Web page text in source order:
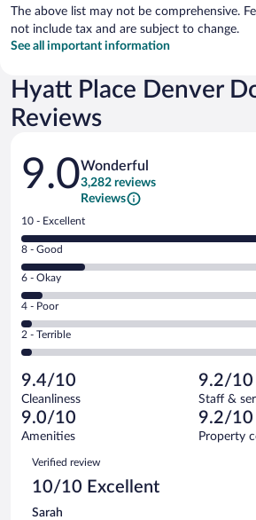
The above list may not be comprehensive.
not include tax and are subject to change.
See all important information
Hyatt Place Denver
Reviews
Reviews
9.0Wonderful
3,282 reviews
Reviews
Rating
10
-
Excellent.
out
of
3282
reviews
10 - Excellent
Rating
8
-
Good.
out
of
reviews
8 - Good
Rating
6
-
Okay.
of
3282
reviews
6 - Okay
Rating
4
-
Poor.
103
out
of
3282
reviews
4 - Poor
Rating
2
Terrible.
91
out
of
reviews
2 - Terrible
9.4/10
Cleanliness
9.2/10
Staff &
9.0/10
Amenities
9.2/10
Property
Reviews
Verified review
10/10 Excellent
Sarah